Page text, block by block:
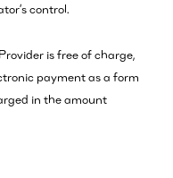
control.
is free of charge,
payment as a form
in the amount